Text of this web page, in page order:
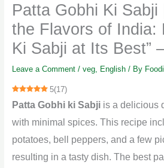
Patta Gobhi Ki Sabji
the Flavors of India:
Ki Sabji at Its Best”
Leave a Comment / veg, English/ By
5(17)
Patta Gobhi ki Sabjiis a delicious
with minimal spices. This recipe
potatoes, bell peppers, and a few
resulting in a tasty dish. The best